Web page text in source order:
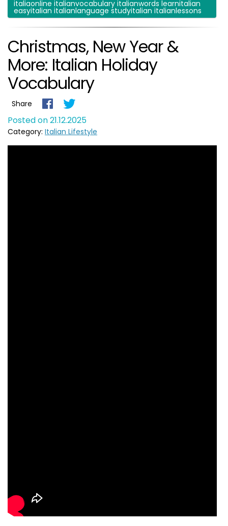
italiaonline italianvocabulary italianwords learnitalian
easyitalian italianlanguage studyitalian italianlessons
Christmas, New Year &
More: Italian Holiday
Vocabulary
Share
Posted on 21.12.2025
Category: Italian Lifestyle